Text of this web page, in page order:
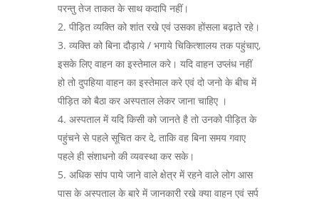
परन्तु तेज ताकत के साथ कदापि नहीं।
पीड़ित व्यक्ति को शांत रखे एवं उसका होंसला बढ़ाते रहे।
व्यक्ति को बिना दौड़ाये / भगाये चिकित्शालय तक पहुंचाए,
इसके लिए वाहन का इस्तेमाल करे। यदि वाहन उप्लंध नहीं
हो तो दुपहिया वाहन का इस्तेमाल करे एवं दो जनो के बीच में
पीड़ित को बैठा कर अस्पताल लेकर जाना चाहिए ।
अस्पताल में यदि किसी को जानते है तो उनको पीड़ित के
पहुंचने से पहले सूचित कर दे, ताकि वह बिना समय गवाए
पहले ही संशाधनो की व्यवस्था कर सके।
अधिक सांप पाये जाने वाले क्षेत्र में रहने वाले लोग आस
पास के अस्पताल के बारे में जानकारी रखे क्या वाहन एवं सर्प